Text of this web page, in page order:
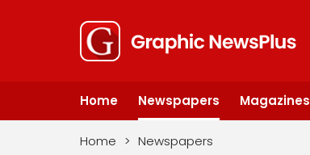
Home Newspapers Magazines
Home > Newspapers